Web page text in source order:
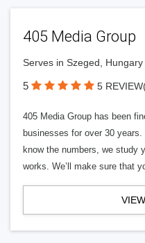
405 Media Group
Serves in Szeged, Hungary
5 5
405 Media Group has been
businesses for over 30
know the numbers, we study
works. We’ll make sure that